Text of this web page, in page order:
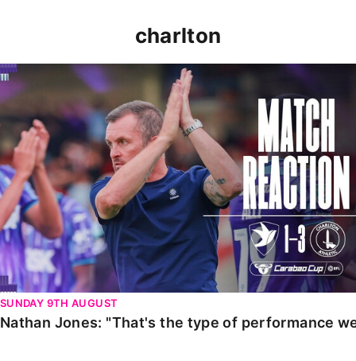
charlton
Nathan Jones: "That's the type of performance we
SUNDAY 9TH AUGUST
Nathan Jones: "That's the type of performance